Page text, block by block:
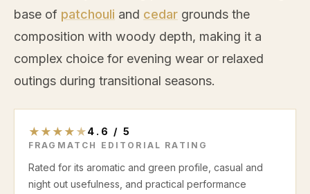
base of patchouli and cedar grounds the
composition with woody depth, making it a
complex choice for evening wear or relaxed
outings during transitional seasons.
★ ★ ★ ★ ★4.6 / 5
FRAGMATCH EDITORIAL RATING
Rated for its aromatic and green profile, casual and
night out usefulness, and practical performance